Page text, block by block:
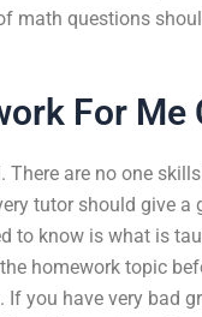
math questions
For Me
There are no one
tutor should give
to know is what is
homework topic
you have very bad